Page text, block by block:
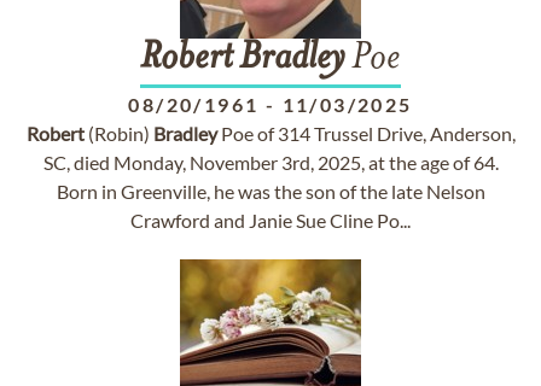
RobertBradleyPoe
08/20/1961 - 11/03/2025
Robert(Robin) BradleyPoe of 314 Trussel Drive, Anderson,
SC, died Monday, November 3rd, 2025, at the age of 64.
Born in Greenville, he was the son of the late Nelson
Crawford and Janie Sue Cline Po...